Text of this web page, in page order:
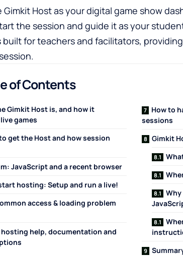
Host as your digital game show
the session and guide it as your
built for teachers and facilitators,
of Contents
Gimkit Host is, and how it
games
get the Host and how session
JavaScript and a recent browser
hosting: Setup and run a live!
access & loading problem
help, documentation and
How to
sessions
Gimkit
Why